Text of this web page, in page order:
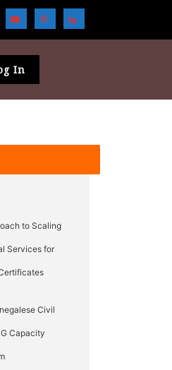
In
to Scaling
Services for
Civil
Capacity